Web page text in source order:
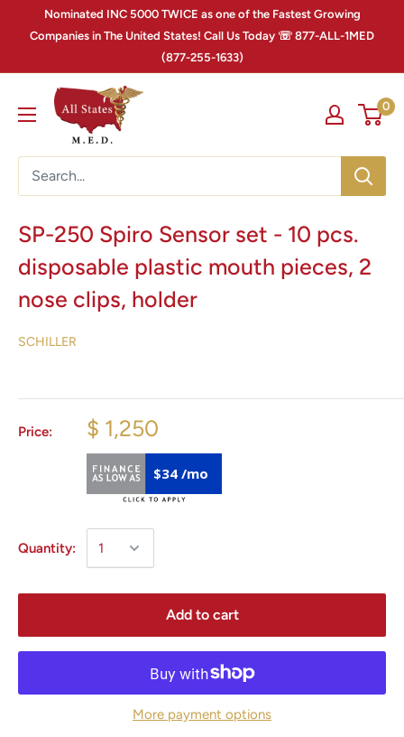
Nominated INC 5000 TWICE as one of the Fastest Growing
Companies in The United States! Call Us Today ☏ 877-ALL-1MED
(877-255-1633)
0
SP-250 Spiro Sensor set - 10 pcs.
disposable plastic mouth pieces, 2
nose clips, holder
SCHILLER
Price: $ 1,250
$34 /mo
Quantity:
Add to cart
More payment options